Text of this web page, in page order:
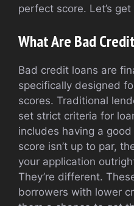
perfect score. Let’s
What Are Bad
Bad credit loans are
specifically designed
scores. Traditional
set strict criteria for
includes having a
score isn’t up to par,
your application
They’re different.
borrowers with lower